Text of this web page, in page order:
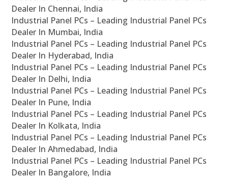
Dealer In Chennai, India
Industrial Panel PCs – Leading Industrial Panel PCs
Dealer In Mumbai, India
Industrial Panel PCs – Leading Industrial Panel PCs
Dealer In Hyderabad, India
Industrial Panel PCs – Leading Industrial Panel PCs
Dealer In Delhi, India
Industrial Panel PCs – Leading Industrial Panel PCs
Dealer In Pune, India
Industrial Panel PCs – Leading Industrial Panel PCs
Dealer In Kolkata, India
Industrial Panel PCs – Leading Industrial Panel PCs
Dealer In Ahmedabad, India
Industrial Panel PCs – Leading Industrial Panel PCs
Dealer In Bangalore, India